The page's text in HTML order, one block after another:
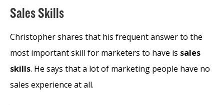
Sales Skills
Christopher shares that his frequent answer to the
most important skill for marketers to have is sales
skills. He says that a lot of marketing people have no
sales experience at all.